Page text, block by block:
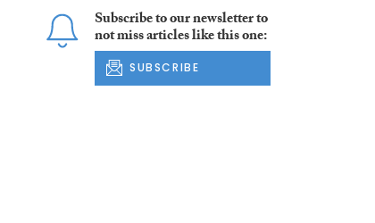
Subscribe to our newsletter to
not miss articles like this one:
SUBSCRIBE